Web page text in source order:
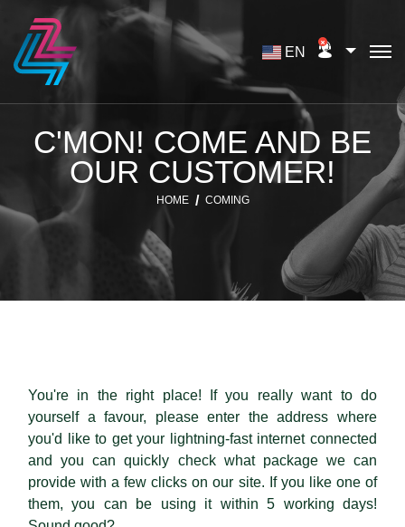
EN
C'MON! COME AND BE
OUR CUSTOMER!
HOME COMING
You're in the right place! If you really want to do
yourself a favour, please enter the address where
you'd like to get your lightning-fast internet connected
and you can quickly check what package we can
provide with a few clicks on our site. If you like one of
them, you can be using it within 5 working days!